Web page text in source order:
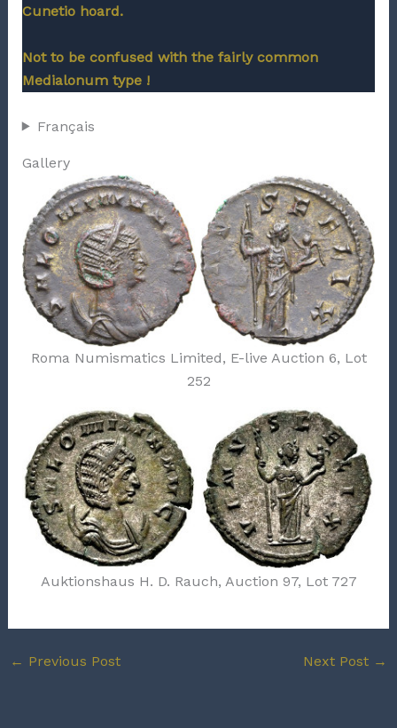
Cunetio hoard.
Not to be confused with the fairly common
Medialonum type !
Français
Gallery
Roma Numismatics Limited, E-live Auction 6, Lot
252
Auktionshaus H. D. Rauch, Auction 97, Lot 727
← Previous Post Next Post →